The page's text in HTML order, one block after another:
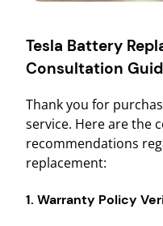
Tesla Battery
Consultation
Thank you for
service. Here are the
recommendations
replacement:
1. Warranty Policy